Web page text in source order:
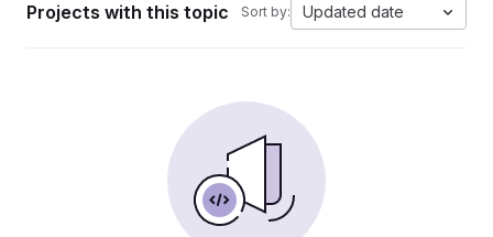
Projects with this topic Sort by: Updated date